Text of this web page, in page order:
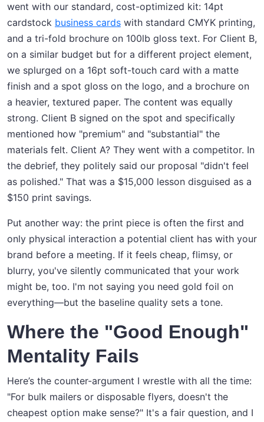
went with our standard, cost-optimized kit: 14pt
cardstock business cards with standard CMYK printing,
and a tri-fold brochure on 100lb gloss text. For Client B,
on a similar budget but for a different project element,
we splurged on a 16pt soft-touch card with a matte
finish and a spot gloss on the logo, and a brochure on
a heavier, textured paper. The content was equally
strong. Client B signed on the spot and specifically
mentioned how "premium" and "substantial" the
materials felt. Client A? They went with a competitor. In
the debrief, they politely said our proposal "didn't feel
as polished." That was a $15,000 lesson disguised as a
$150 print savings.
Put another way: the print piece is often the first and
only physical interaction a potential client has with your
brand before a meeting. If it feels cheap, flimsy, or
blurry, you've silently communicated that your work
might be, too. I'm not saying you need gold foil on
everything—but the baseline quality sets a tone.
Where the "Good Enough"
Mentality Fails
Here’s the counter-argument I wrestle with all the time:
"For bulk mailers or disposable flyers, doesn't the
cheapest option make sense?" It's a fair question, and I